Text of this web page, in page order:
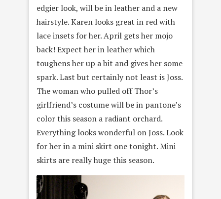
edgier look, will be in leather and a new
hairstyle. Karen looks great in red with
lace insets for her. April gets her mojo
back! Expect her in leather which
toughens her up a bit and gives her some
spark. Last but certainly not least is Joss.
The woman who pulled off Thor’s
girlfriend’s costume will be in pantone’s
color this season a radiant orchard.
Everything looks wonderful on Joss. Look
for her in a mini skirt one tonight. Mini
skirts are really huge this season.